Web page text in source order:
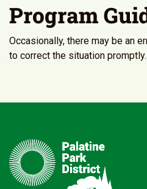
Program
Occasionally, there may be an
to correct the situation